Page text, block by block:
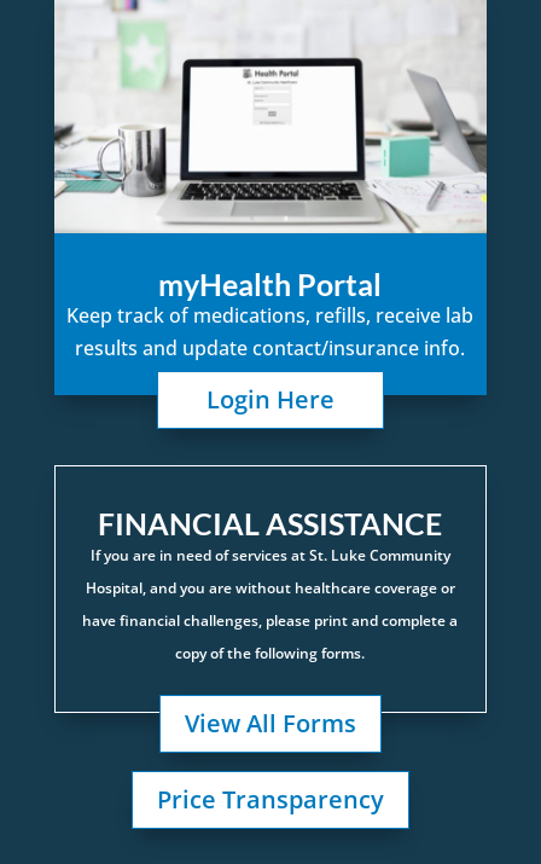
myHealth Portal
Keep track of medications, refills, receive lab
results and update contact/insurance info.
Login Here
FINANCIAL ASSISTANCE
If you are in need of services at St. Luke Community
Hospital, and you are without healthcare coverage or
have financial challenges, please print and complete a
copy of the following forms.
View All Forms
Price Transparency